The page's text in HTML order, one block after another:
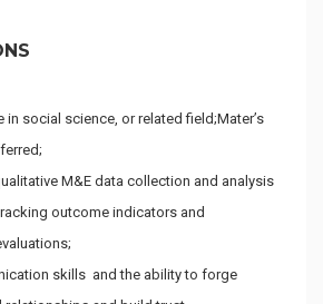
in social science, or related field;Mater’s
M&E data collection and analysis
outcome indicators and
skills and the ability to forge